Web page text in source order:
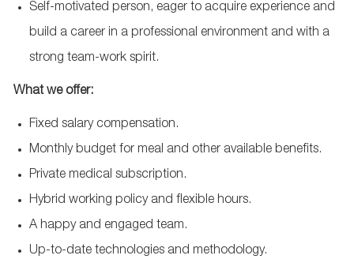
Self-motivated person, eager to acquire experience and
build a career in a professional environment and with a
strong team-work spirit.
What we offer:
Fixed salary compensation.
Monthly budget for meal and other available benefits.
Private medical subscription.
Hybrid working policy and flexible hours.
A happy and engaged team.
Up-to-date technologies and methodology.